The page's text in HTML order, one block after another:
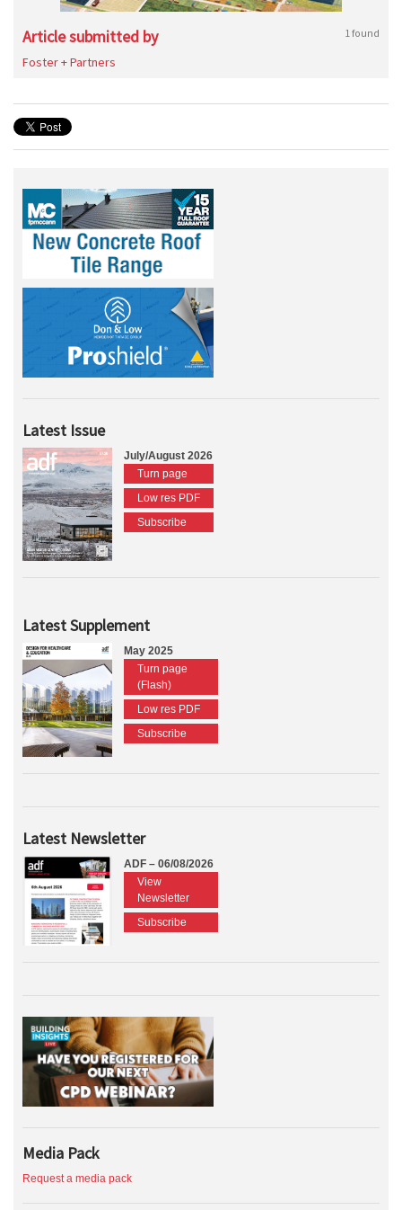
Article submitted by 1 found
Foster + Partners
Latest Issue
July/August 2026
Turn page
Low res PDF
Subscribe
Latest Supplement
May 2025
Turn page
(Flash)
Low res PDF
Subscribe
Latest Newsletter
ADF – 06/08/2026
View
Newsletter
Subscribe
Media Pack
Request a media pack